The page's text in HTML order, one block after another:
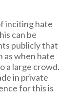
inciting hate
can be
publicly that
as when hate
a large crowd.
in private
for this is